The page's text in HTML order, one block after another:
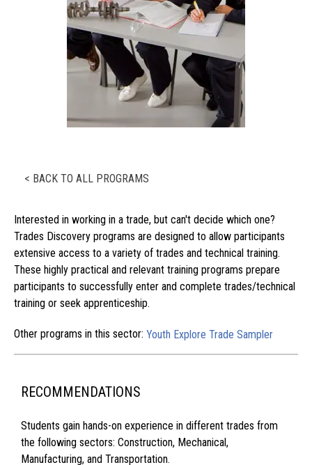
< BACK TO ALL PROGRAMS
Interested in working in a trade, but can't decide which one?
Trades Discovery programs are designed to allow participants
extensive access to a variety of trades and technical training.
These highly practical and relevant training programs prepare
participants to successfully enter and complete trades/technical
training or seek apprenticeship.
Other programs in this sector: Youth Explore Trade Sampler
RECOMMENDATIONS
Students gain hands-on experience in different trades from
the following sectors: Construction, Mechanical,
Manufacturing, and Transportation.